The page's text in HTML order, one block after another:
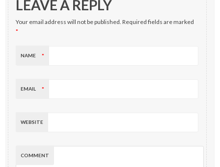
LEAVE A REPLY
Your email address will not be published. Required fields are marked
*
NAME *
EMAIL *
WEBSITE
COMMENT